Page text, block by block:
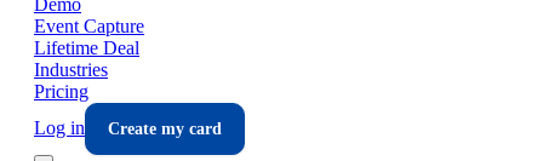
Event Capture
Lifetime Deal
Industries
Pricing
Log in
Create my card